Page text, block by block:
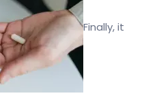
Finally, it